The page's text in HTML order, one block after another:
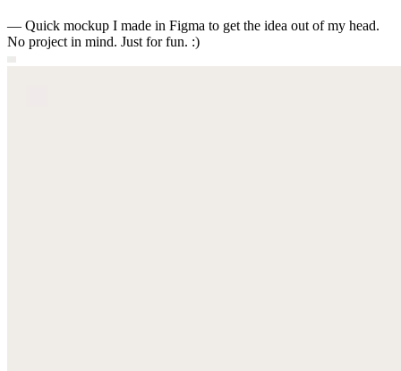
— Quick mockup I made in Figma to get the idea out of my head.
No project in mind. Just for fun. :)